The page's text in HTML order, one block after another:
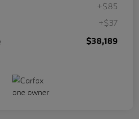
+$85
+$37
$38,189